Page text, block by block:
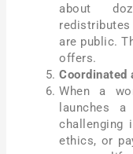
about
are public.
offers.
Coordinated
When a
launches
challenging
ethics, or